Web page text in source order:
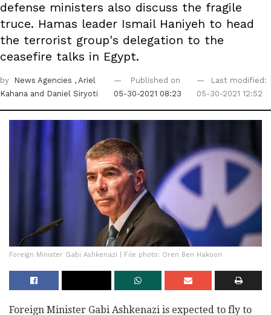
defense ministers also discuss the fragile
truce. Hamas leader Ismail Haniyeh to head
the terrorist group's delegation to the
ceasefire talks in Egypt.
by News Agencies , Ariel
Kahana and Daniel Siryoti
Published on
05-30-2021 08:23
Last modified:
05-30-2021 12:52
Foreign Minister Gabi Ashkenazi | File photo: Oren Ben Hakoon
Foreign Minister Gabi Ashkenazi is expected to fly to